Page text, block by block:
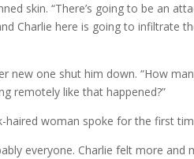
skin. “There’s going to be an
Charlie here is going to infiltrate
new one shut him down. “How
remotely like that happened?”
haired woman spoke for the first
everyone. Charlie felt more and